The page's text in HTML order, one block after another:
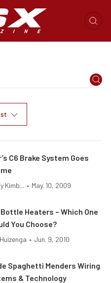
C6 Brake System Goes
Kimb... • May. 10, 2009
Bottle Heaters – Which One
You Choose?
• Jun. 9, 2010
Spaghetti Menders Wiring
& Technology